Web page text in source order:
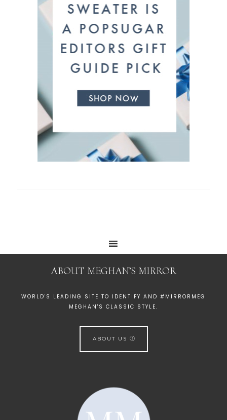
ABOUT MEGHAN’S MIRROR
WORLD'S LEADING SITE TO IDENTIFY AND #MIRRORMEG
MEGHAN'S CLASSIC STYLE.
ABOUT US